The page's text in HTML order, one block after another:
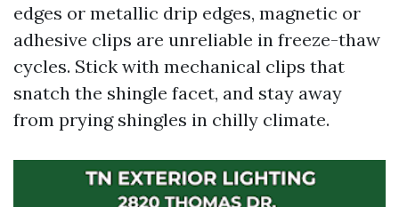
edges or metallic drip edges, magnetic or
adhesive clips are unreliable in freeze-thaw
cycles. Stick with mechanical clips that
snatch the shingle facet, and stay away
from prying shingles in chilly climate.